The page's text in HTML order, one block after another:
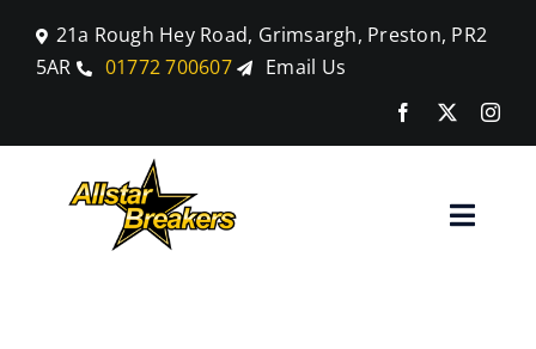
content
21a Rough Hey Road, Grimsargh, Preston, PR2
5AR
01772 700607 Email Us
Toggle